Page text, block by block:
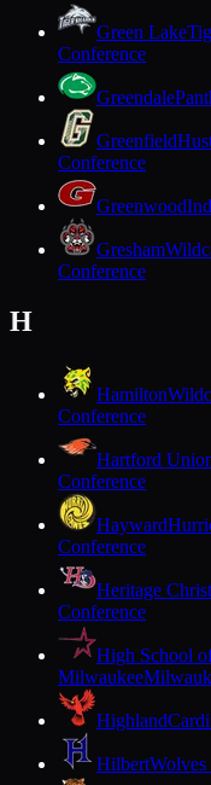
Green Lake
Conference
Greendale
Greenfield
Conference
Greenwood
Gresham
Conference
H
Hamilton
Conference
Hartford
Conference
Hayward
Conference
Heritage
Conference
High School
Milwaukee
Highland
HilbertWolves